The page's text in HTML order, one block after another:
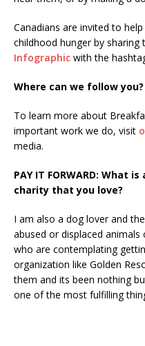
Canadians are invited to
childhood hunger by sharing
Infographic with the
Where can we follow you?
To learn more about
important work we do, visit
media.
PAY IT FORWARD: What
charity that you love?
I am also a dog lover and
abused or displaced
who are contemplating
organization like Golden
them and its been nothing
one of the most fulfilling